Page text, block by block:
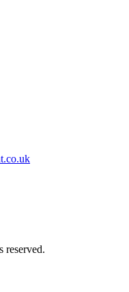
reserved.